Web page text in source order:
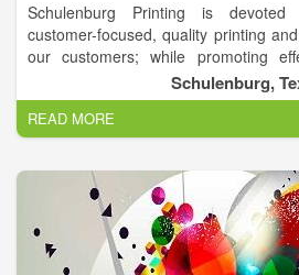
Schulenburg Printing is
customer-focused, quality printing
our customers; while promoting
oriented values within our work
Schulenburg Printing and Office
printing and business supply store.
dealing with virtually any aspect of
For new businesses, we can start you
with both office and printed supplies,
and professionalism from the
Schulenburg,
READ MORE